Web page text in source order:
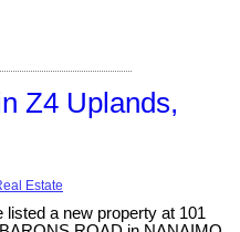
Z4 Uplands,
Estate
listed a new property at 101